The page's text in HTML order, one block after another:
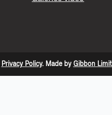
Privacy Policy. Made by Gibbon